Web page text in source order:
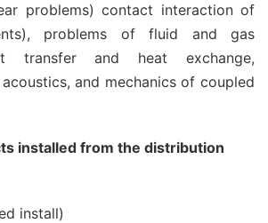
problems) contact interaction of
problems of fluid and gas
transfer and heat exchange,
and mechanics of coupled
installed from the distribution
install)